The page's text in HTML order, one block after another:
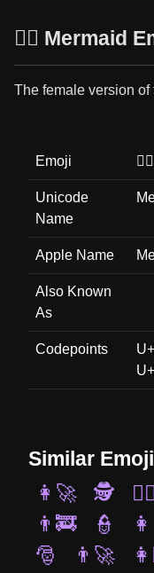
🧜‍♀️ Mermaid
The female version of
Emoji 🧜‍♀️
Unicode
Name
Apple Name
Also Known
As
Codepoints
Similar Emoji
👩‍🚀
🕵️ 🕵️‍♀️
👨‍🚒
👮
🎅
👨‍🚀